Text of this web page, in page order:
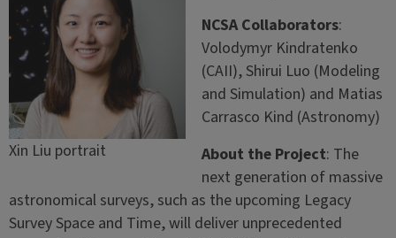
Xin Liu portrait
NCSA Collaborators:
Volodymyr Kindratenko
(CAII), Shirui Luo (Modeling
and Simulation) and Matias
Carrasco Kind (Astronomy)
About the Project: The
next generation of massive
astronomical surveys, such as the upcoming Legacy
Survey Space and Time, will deliver unprecedented